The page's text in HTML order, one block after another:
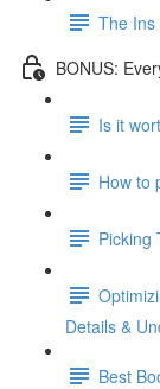
The Ins
BONUS:
Is it
How to
Picking
Details &
Best